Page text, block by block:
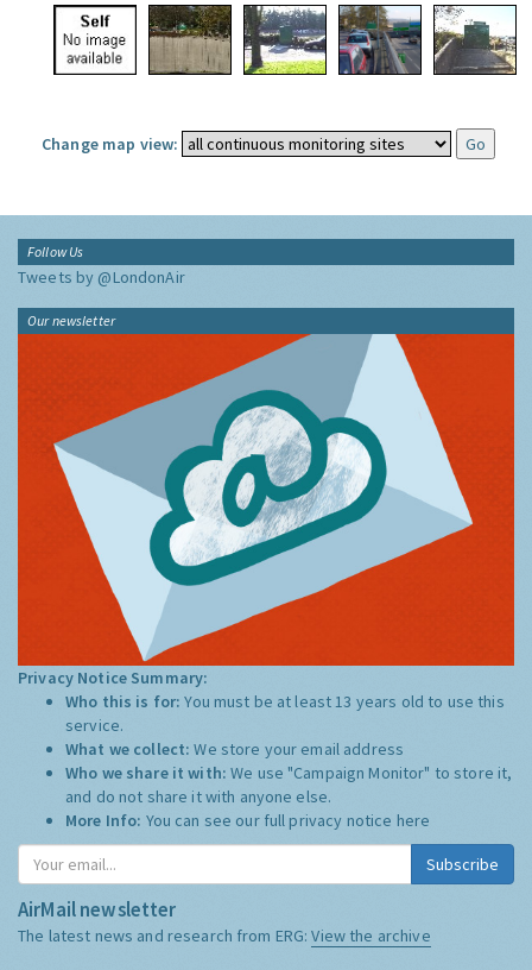
Change map view:
Follow Us
Tweets by @LondonAir
Our newsletter
Privacy Notice Summary:
Who this is for:You must be at least 13 years old to use this
service.
What we collect:We store your email address
Who we share it with:We use "Campaign Monitor" to store it,
and do not share it with anyone else.
More Info: You can see our full privacy notice here
Subscribe
AirMail newsletter
The latest news and research from ERG:View the archive